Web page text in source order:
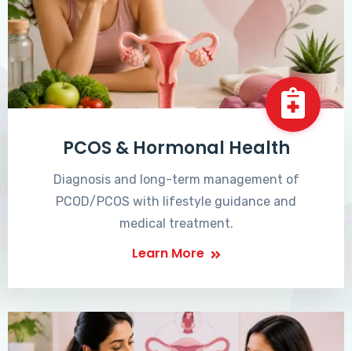
PCOS & Hormonal Health
Diagnosis and long-term management of
PCOD/PCOS with lifestyle guidance and
medical treatment.
Learn More